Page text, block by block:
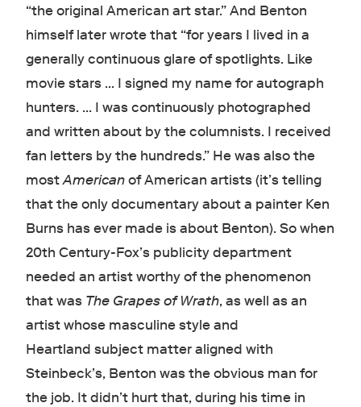
“the original American art star.” And Benton
himself later wrote that “for years I lived in a
generally continuous glare of spotlights. Like
movie stars … I signed my name for autograph
hunters. … I was continuously photographed
and written about by the columnists. I received
fan letters by the hundreds.” He was also the
mostAmericanof American artists (it’s telling
that the only documentary about a painter Ken
Burns has ever made is about Benton). So when
20th Century-Fox’s publicity department
needed an artist worthy of the phenomenon
that was The Grapes of Wrath, as well as an
artist whose masculine style and
Heartland subject matter aligned with
Steinbeck’s, Benton was the obvious man for
the job. It didn’t hurt that, during his time in